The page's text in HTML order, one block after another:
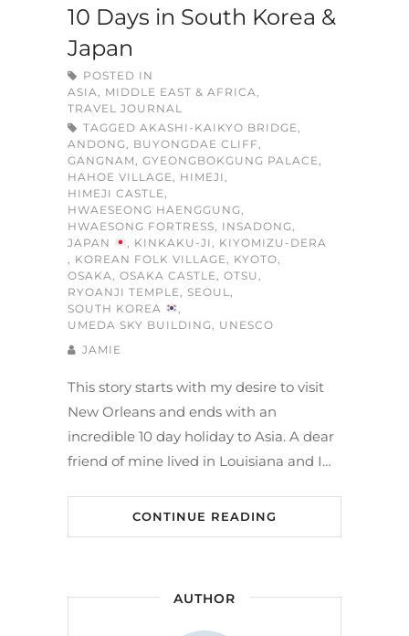
10 Days in South Korea &
Japan
POSTED IN
ASIA, MIDDLE EAST & AFRICA,
TRAVEL JOURNAL
TAGGED AKASHI-KAIKYO BRIDGE,
ANDONG, BUYONGDAE CLIFF,
GANGNAM, GYEONGBOKGUNG PALACE,
HAHOE VILLAGE, HIMEJI,
HIMEJI CASTLE,
HWAESEONG HAENGGUNG,
HWAESONG FORTRESS, INSADONG,
JAPAN
, KINKAKU-JI, KIYOMIZU-DERA
, KOREAN FOLK VILLAGE, KYOTO,
OSAKA, OSAKA CASTLE, OTSU,
RYOANJI TEMPLE, SEOUL,
SOUTH KOREA
,
UMEDA SKY BUILDING, UNESCO
JAMIE
This story starts with my desire to visit
New Orleans and ends with an
incredible 10 day holiday to Asia. A dear
friend of mine lived in Louisiana and I…
CONTINUE READING
AUTHOR